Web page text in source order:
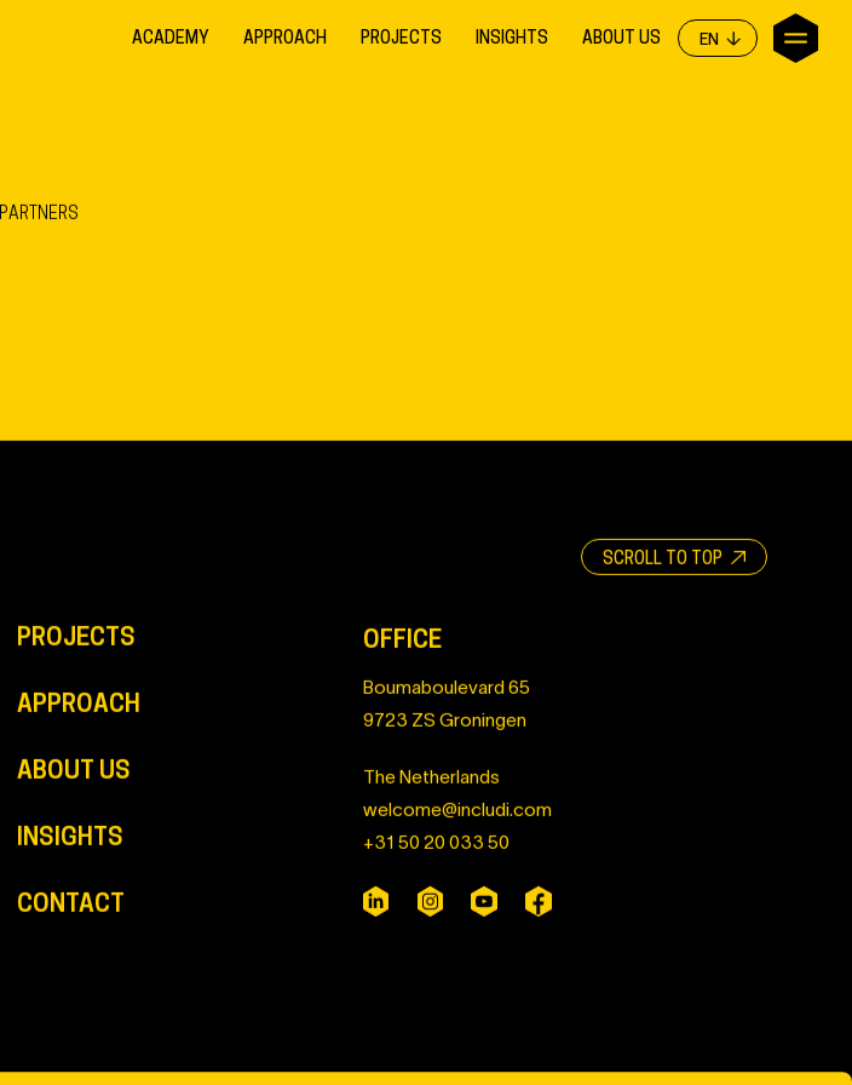
ACADEMY APPROACH PROJECTS INSIGHTS ABOUT US EN
PARTNERS
SCROLL TO TOP
PROJECTS
APPROACH
ABOUT US
INSIGHTS
CONTACT
OFFICE
Boumaboulevard 65
9723 ZS Groningen
The Netherlands
welcome@includi.com
+31 50 20 033 50